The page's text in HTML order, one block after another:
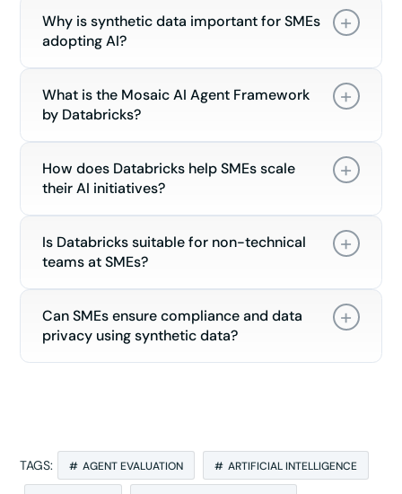
Why is synthetic data important for SMEs
adopting AI?
What is the Mosaic AI Agent Framework
by Databricks?
How does Databricks help SMEs scale
their AI initiatives?
Is Databricks suitable for non-technical
teams at SMEs?
Can SMEs ensure compliance and data
privacy using synthetic data?
TAGS: AGENT EVALUATION ARTIFICIAL INTELLIGENCE